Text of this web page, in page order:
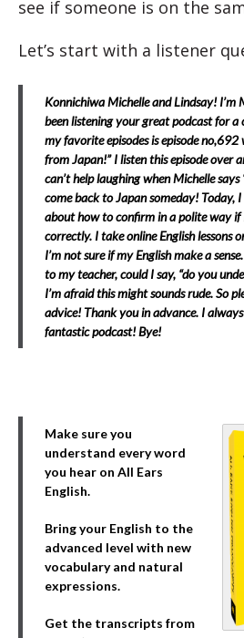
see if someone is on the
Let’s start with a listener
Konnichiwa Michelle and Lindsay! I’m
been listening your great podcast for a
my favorite episodes is episode no,692
from Japan!” I listen this episode over
can’t help laughing when Michelle
come back to Japan someday! Today,
about how to confirm in a polite way if
correctly. I take online English lessons
I’m not sure if my English make a
to my teacher, could I say, “do you
I’m afraid this might sounds rude. So
advice! Thank you in advance. I
fantastic podcast! Bye!
Make sure you
understand every word
you hear on All Ears
English.
Bring your English to the
advanced level with new
vocabulary and natural
expressions.
Get the transcripts from